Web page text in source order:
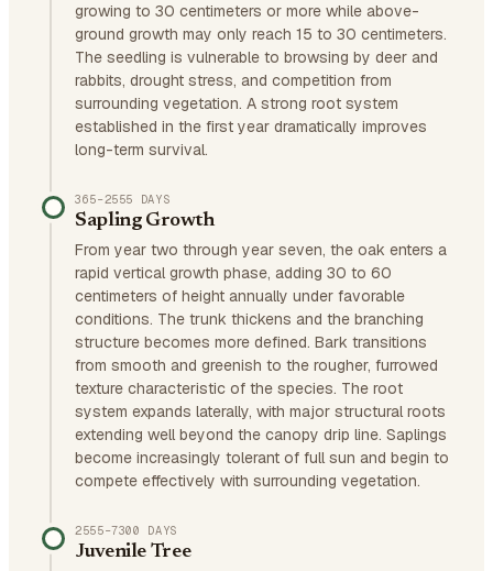
growing to 30 centimeters or more while above-
ground growth may only reach 15 to 30 centimeters.
The seedling is vulnerable to browsing by deer and
rabbits, drought stress, and competition from
surrounding vegetation. A strong root system
established in the first year dramatically improves
long-term survival.
365–2555 DAYS
Sapling Growth
From year two through year seven, the oak enters a
rapid vertical growth phase, adding 30 to 60
centimeters of height annually under favorable
conditions. The trunk thickens and the branching
structure becomes more defined. Bark transitions
from smooth and greenish to the rougher, furrowed
texture characteristic of the species. The root
system expands laterally, with major structural roots
extending well beyond the canopy drip line. Saplings
become increasingly tolerant of full sun and begin to
compete effectively with surrounding vegetation.
2555–7300 DAYS
Juvenile Tree